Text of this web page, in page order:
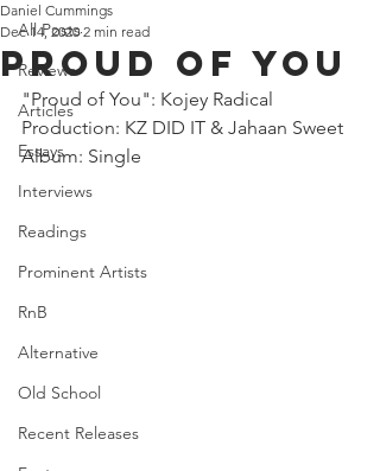
All Posts
Reviews
Articles
Essays
Interviews
Readings
Prominent Artists
RnB
Alternative
Old School
Recent Releases
Proud of You
Daniel Cummings
Dec 14, 2020 2 min read
"Proud of You": Kojey Radical
Production: KZ DID IT & Jahaan Sweet
Album: Single